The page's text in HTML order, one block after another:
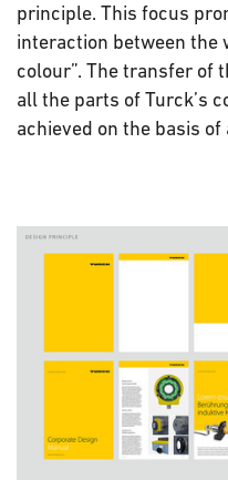
principle. This focus
interaction between the
colour”. The transfer of
all the parts of Turck’s
achieved on the basis of